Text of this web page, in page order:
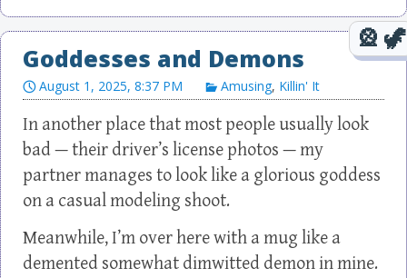
Goddesses and Demons
August 1, 2025, 8:37 PM Amusing, Killin' It
In another place that most people usually look
bad — their driver’s license photos — my
partner manages to look like a glorious goddess
on a casual modeling shoot.
Meanwhile, I’m over here with a mug like a
demented somewhat dimwitted demon in mine.